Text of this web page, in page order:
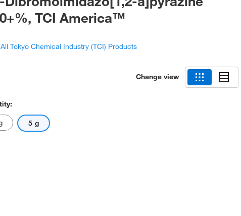
TCI America™
Tokyo Chemical Industry (TCI) Products
Change view
5 g